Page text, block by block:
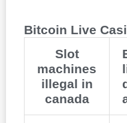
Bitcoin Live
Slot
machines
illegal in
canada